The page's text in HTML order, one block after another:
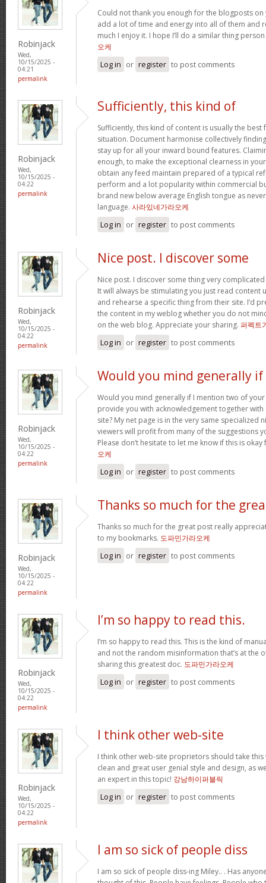
Robinjack
Wed,
10/15/2025 -
04:21
permalink
Could not thank you enough for the blogposts on
add a lot of time and energy into all of them and
much I enjoy it. I hope I’ll do a similar thing
오케
Log in or register to post comments
Robinjack
Wed,
10/15/2025 -
04:22
permalink
Sufficiently, this kind of
Sufficiently, this kind of content is usually the
situation. Document harmonise collectively
stay up for all your inward bound features.
enough, to make the exceptional clearness in
obtain any feed maintain prepared of a typical
perform and a lot popularity within commercial
brand new below average English tongue as
language. 사라있네가라오케
Log in or register to post comments
Robinjack
Wed,
10/15/2025 -
04:22
permalink
Nice post. I discover some
Nice post. I discover some thing very
It will always be stimulating you just read content
and rehearse a specific thing from their site. I’d
the content in my weblog whether you do not
on the web blog. Appreciate your sharing. 퍼펙트
Log in or register to post comments
Robinjack
Wed,
10/15/2025 -
04:22
permalink
Would you mind generally if
Would you mind generally if I mention two of
provide you with acknowledgement together
site? My net page is in the very same specialized
viewers will profit from many of the suggestions
Please don’t hesitate to let me know if this is
오케
Log in or register to post comments
Robinjack
Wed,
10/15/2025 -
04:22
permalink
Thanks so much for the
Thanks so much for the great post really
to my bookmarks. 도파민가라오케
Log in or register to post comments
Robinjack
Wed,
10/15/2025 -
04:22
permalink
I’m so happy to read this.
I’m so happy to read this. This is the kind of
and not the random misinformation that’s at the
sharing this greatest doc. 도파민가라오케
Log in or register to post comments
Robinjack
Wed,
10/15/2025 -
04:22
permalink
I think other web-site
I think other web-site proprietors should take this
clean and great user genial style and design, as
an expert in this topic! 강남하이퍼블릭
Log in or register to post comments
I am so sick of people diss
I am so sick of people diss-ing Miley.. . Has